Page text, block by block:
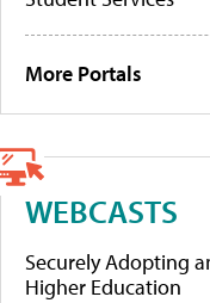
More Portals
WEBCASTS
Securely Adopting
Higher Education